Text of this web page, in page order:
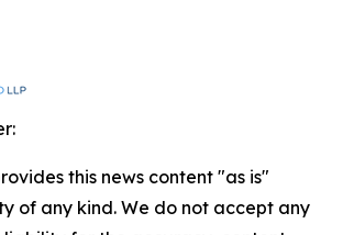
this news content "as is"
of any kind. We do not accept any